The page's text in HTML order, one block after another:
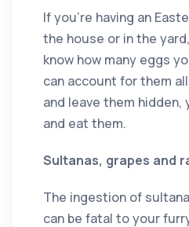
If you’re having an
the house or in the
know how many eggs
can account for them
and leave them
and eat them.
Sultanas, grapes and
The ingestion of
can be fatal to your